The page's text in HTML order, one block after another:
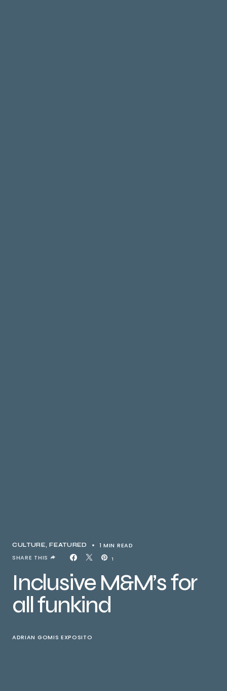
CULTURE FEATURED 1 MIN READ
1
SHARE THIS
Inclusive M&M’s for
all funkind
ADRIAN GOMIS EXPOSITO